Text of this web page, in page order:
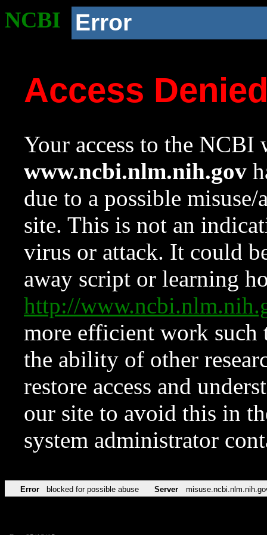
NCBI Error
Access
Your access to the NCBI
www.ncbi.nlm.nih.gov
due to a possible
site. This is not an
virus or attack. It could
away script or learning
http://
more efficient work such
the ability of other
restore access and
our site to avoid this in
system administrator
Error blocked for possible abuse Server